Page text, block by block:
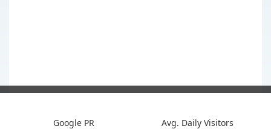
Google PR Avg. Daily Visitors